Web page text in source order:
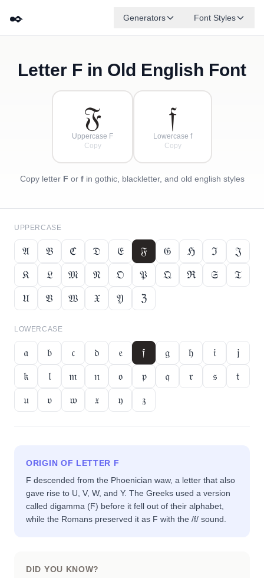
✒️ Generators Font Styles
𝔄
ℭ
✦𝔇
𝔈
✧ℌ
Letter F in Old English Font
𝔉
Uppercase F
Copy
𝔣
Lowercase f
Copy
Copy letter F or fin gothic, blackletter, and old english styles
UPPERCASE
𝔄 𝔅 ℭ 𝔇 𝔈 𝔉 𝔊 ℌ ℑ
𝔍
𝔎
𝔏 𝔐 𝔑 𝔒 𝔓 𝔔 ℜ 𝔖
𝔗
𝔘
𝔙 𝔚 𝔛 𝔜 ℨ
LOWERCASE
𝔞 𝔟 𝔠 𝔡 𝔢 𝔣 𝔤 𝔥 𝔦
𝔧
𝔨
𝔩 𝔪 𝔫 𝔬 𝔭 𝔮 𝔯 𝔰
𝔱
𝔲
𝔳 𝔴 𝔵 𝔶 𝔷
ORIGIN OF LETTER F
F descended from the Phoenician waw, a letter that also
gave rise to U, V, W, and Y. The Greeks used a version
called digamma (Ϝ) before it fell out of their alphabet,
while the Romans preserved it as F with the /f/ sound.
DID YOU KNOW?